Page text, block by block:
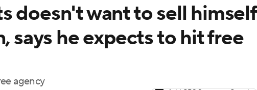
doesn't want to sell himself
says he expects to hit free
agency